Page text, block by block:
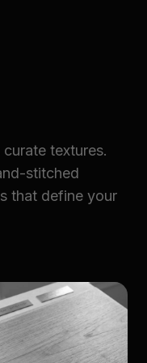
textures.
stitched
that define your